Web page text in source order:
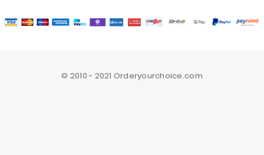
© 2010 - 2021 Orderyourchoice.com